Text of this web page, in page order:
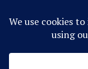
Asia
2019-